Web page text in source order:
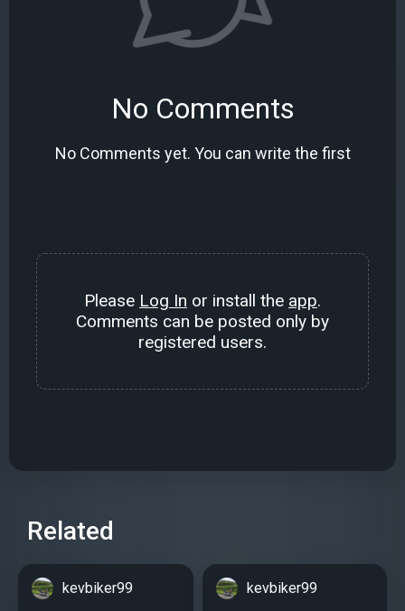
No Comments
No Comments yet. You can write the first
Please Log In or install the app.
Comments can be posted only by
registered users.
Related
kevbiker99 kevbiker99